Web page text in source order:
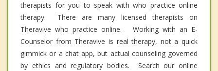
therapists for you to speak with who practice online
therapy. There are many licensed therapists on
Theravive who practice online. Working with an E-
Counselor from Theravive is real therapy, not a quick
gimmick or a chat app, but actual counseling governed
by ethics and regulatory bodies. Search our online